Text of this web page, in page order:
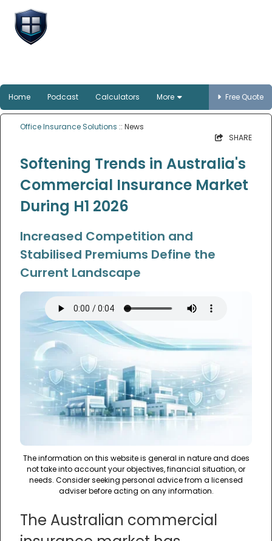
Home Podcast Calculators More Free Quote
Office Insurance Solutions :: News
SHARE
Softening Trends in Australia's
Commercial Insurance Market
During H1 2026
Increased Competition and
Stabilised Premiums Define the
Current Landscape
The information on this website is general in nature and does
not take into account your objectives, financial situation, or
needs. Consider seeking personal advice from a licensed
adviser before acting on any information.
The Australian commercial